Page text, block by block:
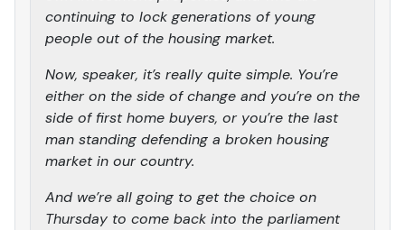
continuing to lock generations of young
people out of the housing market.
Now, speaker, it’s really quite simple. You’re
either on the side of change and you’re on the
side of first home buyers, or you’re the last
man standing defending a broken housing
market in our country.
And we’re all going to get the choice on
Thursday to come back into the parliament